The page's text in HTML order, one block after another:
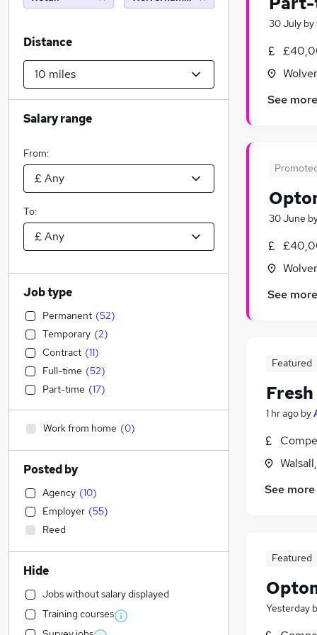
30 July by
See more
30 June
See more
Featured
1 hr ago by
See more
Featured
Yesterday
Distance
Salary range
From:
To:
Job type
Permanent (52)
Temporary (2)
Contract (11)
Full-time (52)
Part-time (17)
Work from home (0)
Posted by
Agency (10)
Employer (55)
Reed
Hide
Jobs without salary displayed
Training courses